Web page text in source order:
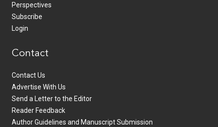
Perspectives
Subscribe
Login
Contact
Contact Us
Advertise With Us
Send a Letter to the Editor
Reader Feedback
Author Guidelines and Manuscript Submission